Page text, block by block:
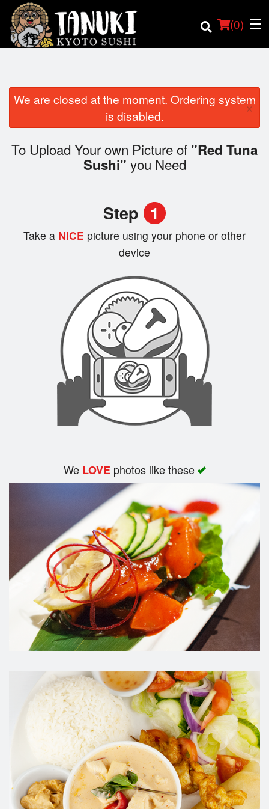
(0)
Cart (0)
We are closed at the moment. Ordering system
is disabled.
×
To Upload Your own Picture of "Red Tuna
Sushi" you Need
Step 1
Take a NICE picture using your phone or other
device
We LOVEphotos like these